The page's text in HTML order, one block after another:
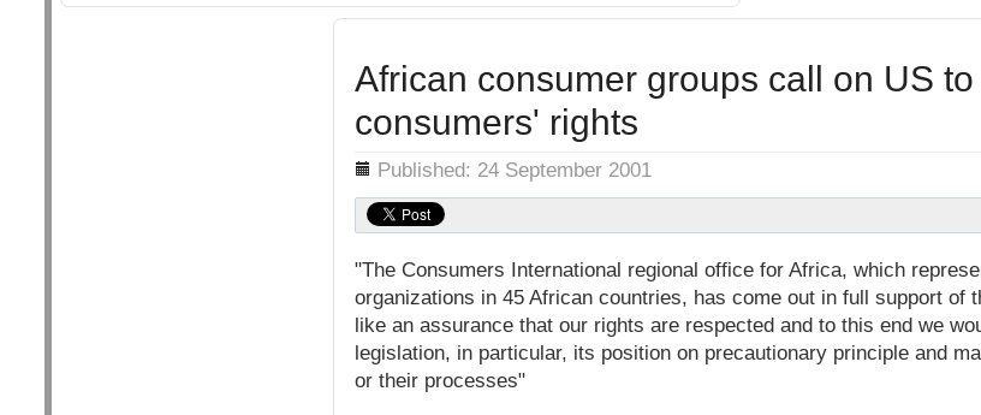
African consumer groups call on US
consumers' rights
Details Published: 24 September 2001
"The Consumers International regional office for Africa, which
organizations in 45 African countries, has come out in full support of
like an assurance that our rights are respected and to this end we
legislation, in particular, its position on precautionary principle and
or their processes"